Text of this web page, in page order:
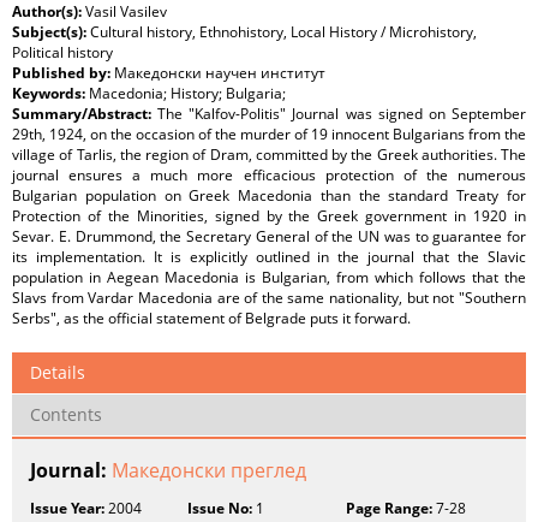
Author(s):Vasil Vasilev
Subject(s):Cultural history, Ethnohistory, Local History / Microhistory,
Political history
Published by: Македонски научен институт
Keywords: Macedonia; History; Bulgaria;
Summary/Abstract:The "Kalfov-Politis" Journal was signed on September
29th, 1924, on the occasion of the murder of 19 innocent Bulgarians from the
village of Tarlis, the region of Dram, committed by the Greek authorities. The
journal ensures a much more efficacious protection of the numerous
Bulgarian population on Greek Macedonia than the standard Treaty for
Protection of the Minorities, signed by the Greek government in 1920 in
Sevar. E. Drummond, the Secretary General of the UN was to guarantee for
its implementation. It is explicitly outlined in the journal that the Slavic
population in Aegean Macedonia is Bulgarian, from which follows that the
Slavs from Vardar Macedonia are of the same nationality, but not "Southern
Serbs", as the official statement of Belgrade puts it forward.
Details
Contents
Journal: Македонски преглед
Issue Year:2004 Issue No: 1 Page Range:7-28